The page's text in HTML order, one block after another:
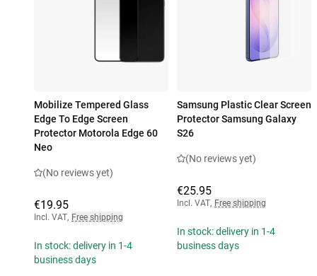
Mobilize Tempered Glass
Edge To Edge Screen
Protector Motorola Edge 60
Neo
(No reviews yet)
€19.95
Incl. VAT, Free shipping
In stock: delivery in 1-4
business days
Samsung Plastic Clear Screen
Protector Samsung Galaxy
S26
(No reviews yet)
€25.95
Incl. VAT, Free shipping
In stock: delivery in 1-4
business days